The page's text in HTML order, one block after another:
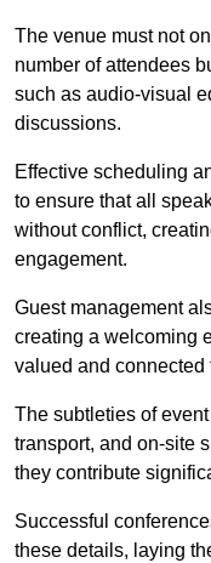
The venue must not
number of attendees
such as audio-visual
discussions.
Effective scheduling
to ensure that all
without conflict,
engagement.
Guest management
creating a welcoming
valued and
The subtleties of
transport, and on-site
they contribute
Successful
these details, laying